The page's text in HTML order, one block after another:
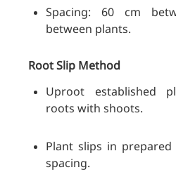
Spacing: 60 cm
between plants.
Root Slip Method
Uproot established
roots with shoots.
Plant slips in
spacing.